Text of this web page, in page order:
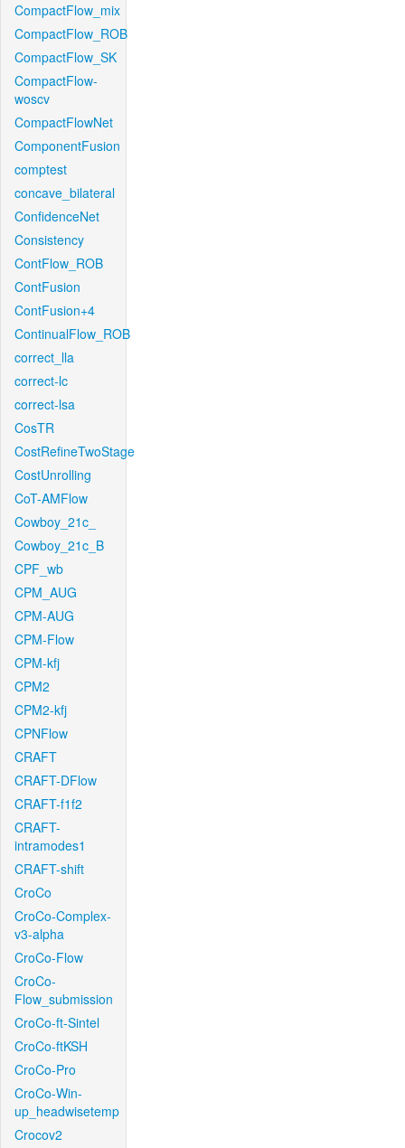
CompactFlow_mix
CompactFlow_ROB
CompactFlow_SK
CompactFlow-
woscv
CompactFlowNet
ComponentFusion
comptest
concave_bilateral
ConfidenceNet
Consistency
ContFlow_ROB
ContFusion
ContFusion+4
ContinualFlow_ROB
correct_lla
correct-lc
correct-lsa
CosTR
CostRefineTwoStage
CostUnrolling
CoT-AMFlow
Cowboy_21c_
Cowboy_21c_B
CPF_wb
CPM_AUG
CPM-AUG
CPM-Flow
CPM-kfj
CPM2
CPM2-kfj
CPNFlow
CRAFT
CRAFT-DFlow
CRAFT-f1f2
CRAFT-
intramodes1
CRAFT-shift
CroCo
CroCo-Complex-
v3-alpha
CroCo-Flow
CroCo-
Flow_submission
CroCo-ft-Sintel
CroCo-ftKSH
CroCo-Pro
CroCo-Win-
up_headwisetemp
Crocov2